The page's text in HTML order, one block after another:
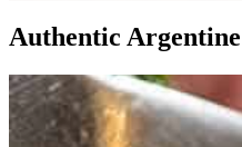
Authentic